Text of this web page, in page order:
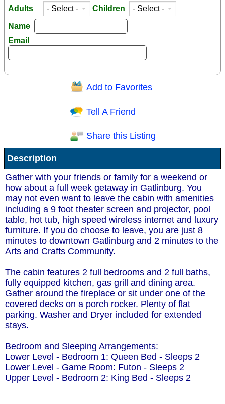
Adults Children
Name
Email
Question/Comment:
Receive Special Offers via email
Send
Add to Favorites
Tell A Friend
Share this Listing
Description
Gather with your friends or family for a weekend or
how about a full week getaway in Gatlinburg. You
may not even want to leave the cabin with amenities
including a 9 foot theater screen and projector, pool
table, hot tub, high speed wireless internet and luxury
furniture. If you do choose to leave, you are just 8
minutes to downtown Gatlinburg and 2 minutes to the
Arts and Crafts Community.
The cabin features 2 full bedrooms and 2 full baths,
fully equipped kitchen, gas grill and dining area.
Gather around the fireplace or sit under one of the
covered decks on a porch rocker. Plenty of flat
parking. Washer and Dryer included for extended
stays.
Bedroom and Sleeping Arrangements:
Lower Level - Bedroom 1: Queen Bed - Sleeps 2
Lower Level - Game Room: Futon - Sleeps 2
Upper Level - Bedroom 2: King Bed - Sleeps 2